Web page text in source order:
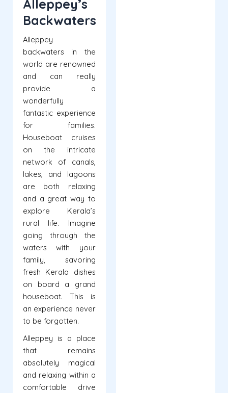
Alleppey’s
Backwaters
Alleppey
backwaters in the
world are renowned
and can really
provide a
wonderfully
fantastic experience
for families.
Houseboat cruises
on the intricate
network of canals,
lakes, and lagoons
are both relaxing
and a great way to
explore Kerala’s
rural life. Imagine
going through the
waters with your
family, savoring
fresh Kerala dishes
on board a grand
houseboat. This is
an experience never
to be forgotten.
Alleppey is a place
that remains
absolutely magical
and relaxing within a
comfortable drive